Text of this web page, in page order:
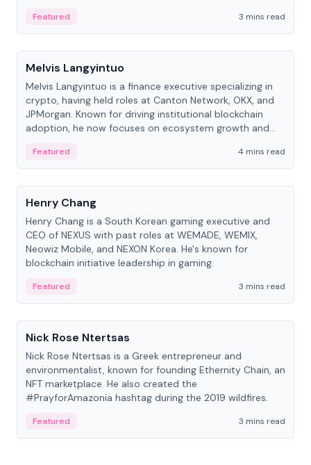
Featured
3 mins read
People
Melvis Langyintuo
Melvis Langyintuo is a finance executive specializing in
crypto, having held roles at Canton Network, OKX, and
JPMorgan. Known for driving institutional blockchain
adoption, he now focuses on ecosystem growth and
Featured
4 mins read
People
Henry Chang
Henry Chang is a South Korean gaming executive and
CEO of NEXUS with past roles at WEMADE, WEMIX,
Neowiz Mobile, and NEXON Korea. He's known for
blockchain initiative leadership in gaming.
Featured
3 mins read
People
Nick Rose Ntertsas
Nick Rose Ntertsas is a Greek entrepreneur and
environmentalist, known for founding Ethernity Chain, an
NFT marketplace. He also created the
#PrayforAmazonia hashtag during the 2019 wildfires.
Featured 3 mins read